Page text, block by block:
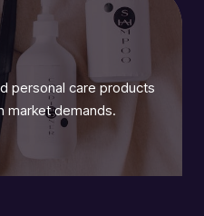
personal care products
market demands.